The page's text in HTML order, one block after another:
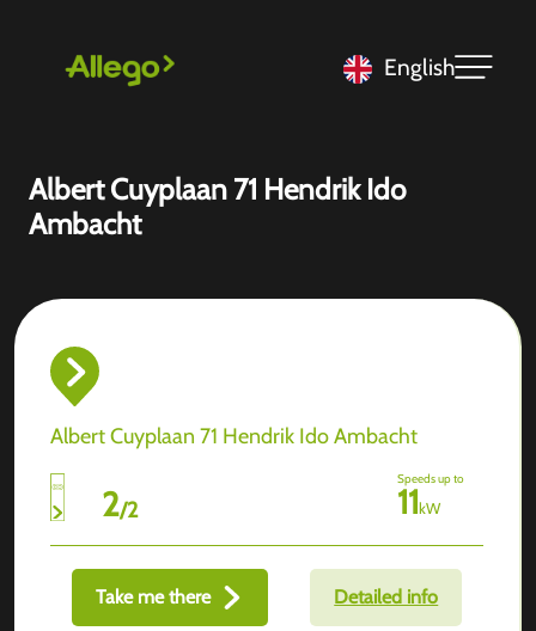
English
Albert Cuyplaan 71 Hendrik Ido
Ambacht
Albert Cuyplaan 71 Hendrik Ido Ambacht
2/2
Speeds up to
11kW
Take me there Detailed info